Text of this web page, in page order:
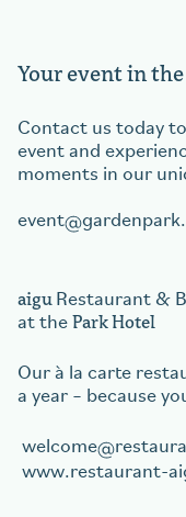
Your event in
Contact us today
event and
moments in our
event
aigu Restaurant &
at the Park Hotel
Our à la carte
a year – because
welcome
www.restaurant-